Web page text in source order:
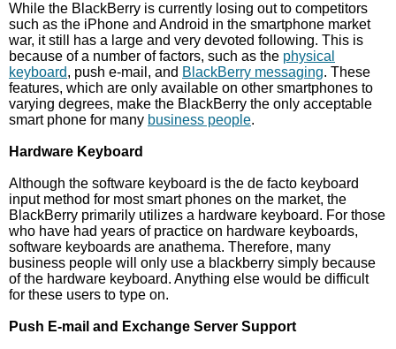
While the BlackBerry is currently losing out to competitors
such as the iPhone and Android in the smartphone market
war, it still has a large and very devoted following. This is
because of a number of factors, such as the physical
keyboard, push e-mail, and BlackBerry messaging. These
features, which are only available on other smartphones to
varying degrees, make the BlackBerry the only acceptable
smart phone for many business people.
Hardware Keyboard
Although the software keyboard is the de facto keyboard
input method for most smart phones on the market, the
BlackBerry primarily utilizes a hardware keyboard. For those
who have had years of practice on hardware keyboards,
software keyboards are anathema. Therefore, many
business people will only use a blackberry simply because
of the hardware keyboard. Anything else would be difficult
for these users to type on.
Push E-mail and Exchange Server Support